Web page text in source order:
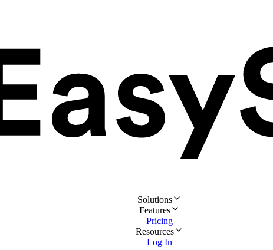
Solutions
Features
Pricing
Resources
Log In